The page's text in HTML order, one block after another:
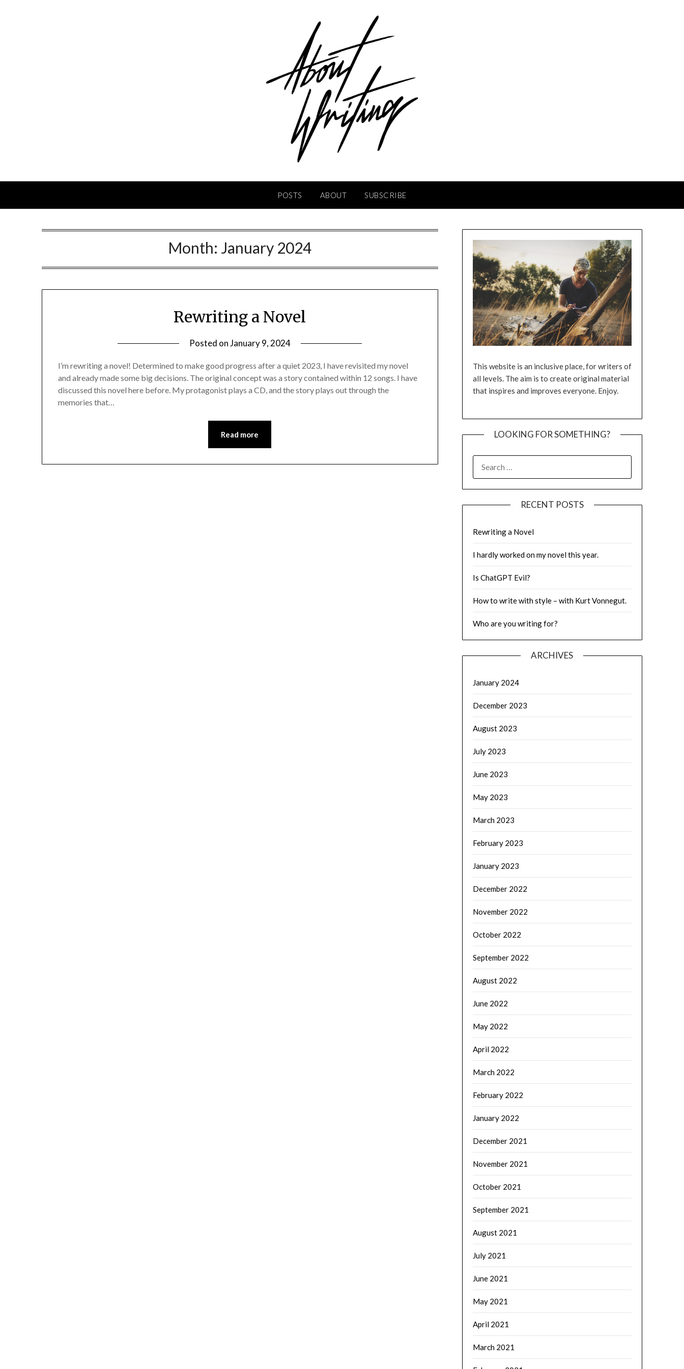
POSTS ABOUT SUBSCRIBE
Month: January 2024
Rewriting a Novel
Posted onJanuary 9, 2024
I’m rewriting a novel! Determined to make good progress after a quiet 2023, I have revisited my novel
and already made some big decisions. The original concept was a story contained within 12 songs. I have
discussed this novel here before. My protagonist plays a CD, and the story plays out through the
memories that…
Read more
This website is an inclusive place, for writers of
all levels. The aim is to create original material
that inspires and improves everyone. Enjoy.
LOOKING FOR SOMETHING?
FOR:
RECENT POSTS
Rewriting a Novel
I hardly worked on my novel this year.
Is ChatGPT Evil?
How to write with style – with Kurt Vonnegut.
Who are you writing for?
ARCHIVES
January 2024
December 2023
August 2023
July 2023
June 2023
May 2023
March 2023
February 2023
January 2023
December 2022
November 2022
October 2022
September 2022
August 2022
June 2022
May 2022
April 2022
March 2022
February 2022
January 2022
December 2021
November 2021
October 2021
September 2021
August 2021
July 2021
June 2021
May 2021
April 2021
March 2021